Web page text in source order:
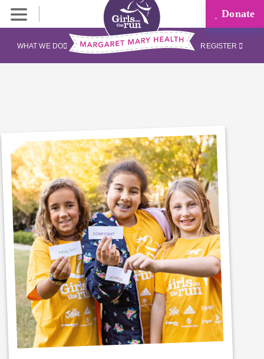
Donate
WHAT WE DO REGISTER